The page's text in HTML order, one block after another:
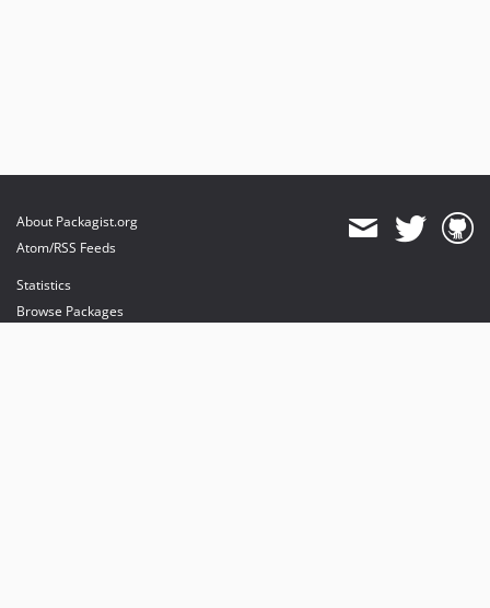
About Packagist.org
Atom/RSS Feeds
Statistics
Browse Packages